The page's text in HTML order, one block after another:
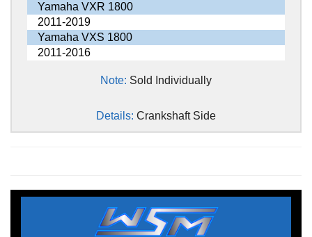
Yamaha VXR 1800
2011-2019
Yamaha VXS 1800
2011-2016
Note: Sold Individually
Details: Crankshaft Side